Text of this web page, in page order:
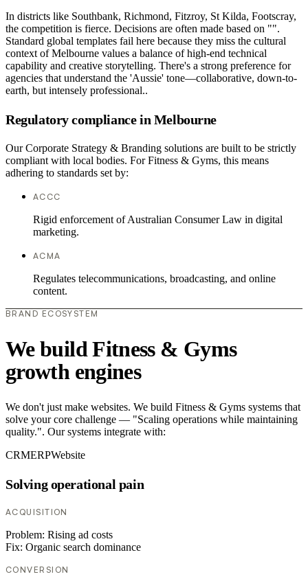
In districts like Southbank, Richmond, Fitzroy, St Kilda, Footscray,
the competition is fierce. Decisions are often made based on "".
Standard global templates fail here because they miss the cultural
context of Melbourne values a balance of high-end technical
capability and creative storytelling. There's a strong preference for
agencies that understand the 'Aussie' tone—collaborative, down-to-
earth, but intensely professional..
Regulatory compliance in Melbourne
Our Corporate Strategy & Branding solutions are built to be strictly
compliant with local bodies. For Fitness & Gyms, this means
adhering to standards set by:
ACCC
Rigid enforcement of Australian Consumer Law in digital
marketing.
ACMA
Regulates telecommunications, broadcasting, and online
content.
BRAND ECOSYSTEM
We build Fitness & Gyms
growth engines
We don't just make websites. We build Fitness & Gyms systems that
solve your core challenge — "Scaling operations while maintaining
quality.". Our systems integrate with:
CRMERPWebsite
Solving operational pain
ACQUISITION
Problem: Rising ad costs
Fix: Organic search dominance
CONVERSION